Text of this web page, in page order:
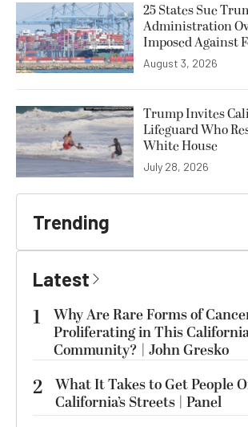
25 States Sue
Administration
Imposed Against
August 3, 2026
Trump Invites
Lifeguard Who
White House
July 28, 2026
Trending
Latest
1
Why Are Rare Forms of
Proliferating in This
Community? | John Gresko
2 What It Takes to Get People
California’s Streets | Panel